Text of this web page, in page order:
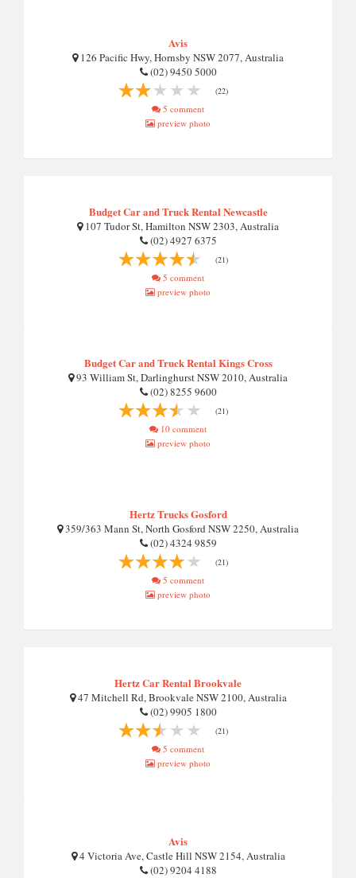
Avis
126 Pacific Hwy, Hornsby NSW 2077, Australia
(02) 9450 5000
(22)
5 comment
preview photo
Budget Car and Truck Rental Newcastle
107 Tudor St, Hamilton NSW 2303, Australia
(02) 4927 6375
(21)
5 comment
preview photo
Budget Car and Truck Rental Kings Cross
93 William St, Darlinghurst NSW 2010, Australia
(02) 8255 9600
(21)
10 comment
preview photo
Hertz Trucks Gosford
359/363 Mann St, North Gosford NSW 2250, Australia
(02) 4324 9859
(21)
5 comment
preview photo
Hertz Car Rental Brookvale
47 Mitchell Rd, Brookvale NSW 2100, Australia
(02) 9905 1800
(21)
5 comment
preview photo
Avis
4 Victoria Ave, Castle Hill NSW 2154, Australia
(02) 9204 4188